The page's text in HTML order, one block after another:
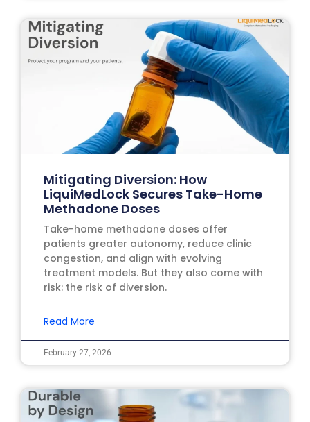
Mitigating Diversion: How
LiquiMedLock Secures Take-Home
Methadone Doses
Take-home methadone doses offer
patients greater autonomy, reduce clinic
congestion, and align with evolving
treatment models. But they also come with
risk: the risk of diversion.
Read More
February 27, 2026